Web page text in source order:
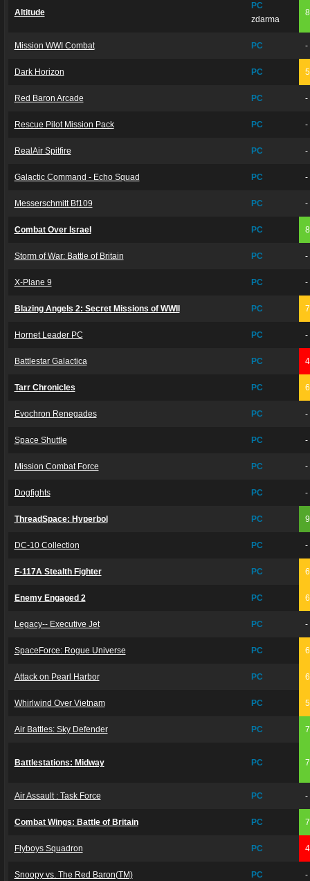
Altitude
PC
zdarma
Mission WWI Combat PC -
Dark Horizon PC
Red Baron Arcade PC -
Rescue Pilot Mission Pack PC -
RealAir Spitfire PC -
Galactic Command - Echo Squad PC -
Messerschmitt Bf109 PC -
Combat Over Israel PC
Storm of War: Battle of Britain PC -
X-Plane 9 PC -
Blazing Angels 2: Secret Missions of WWII PC
Hornet Leader PC PC -
Battlestar Galactica PC
Tarr Chronicles PC
Evochron Renegades PC -
Space Shuttle PC -
Mission Combat Force PC -
Dogfights PC -
ThreadSpace: Hyperbol PC
DC-10 Collection PC -
F-117A Stealth Fighter PC
Enemy Engaged 2 PC
Legacy-- Executive Jet PC -
SpaceForce: Rogue Universe PC
Attack on Pearl Harbor PC
Whirlwind Over Vietnam PC
Air Battles: Sky Defender PC
Battlestations: Midway PC
Air Assault : Task Force PC -
Combat Wings: Battle of Britain PC
Flyboys Squadron PC
Snoopy vs. The Red Baron(TM) PC -